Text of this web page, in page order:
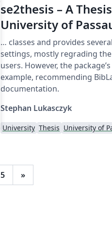
se2thesis – A
University of
… classes and provides
settings, mostly regrading
users. However, the
example, recommending
documentation.
Stephan Lukasczyk
University Thesis University of
5 »